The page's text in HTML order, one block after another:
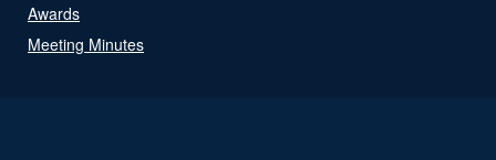
Awards
Meeting Minutes